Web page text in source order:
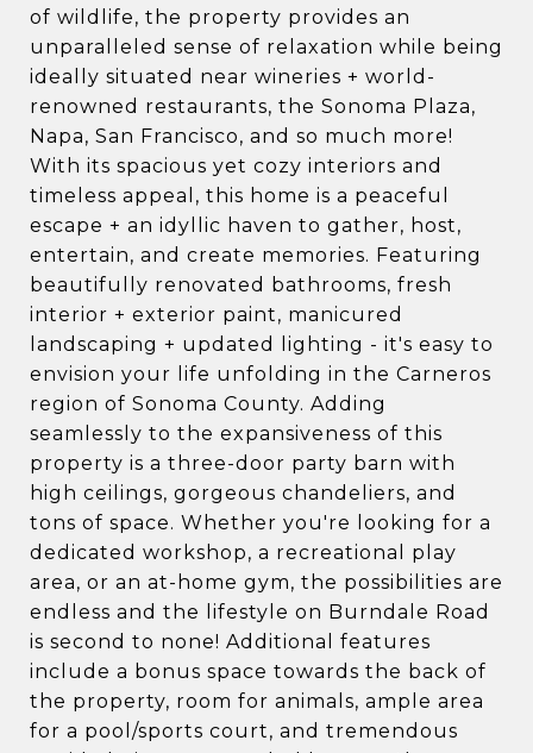
of wildlife, the property provides an
unparalleled sense of relaxation while being
ideally situated near wineries + world-
renowned restaurants, the Sonoma Plaza,
Napa, San Francisco, and so much more!
With its spacious yet cozy interiors and
timeless appeal, this home is a peaceful
escape + an idyllic haven to gather, host,
entertain, and create memories. Featuring
beautifully renovated bathrooms, fresh
interior + exterior paint, manicured
landscaping + updated lighting - it's easy to
envision your life unfolding in the Carneros
region of Sonoma County. Adding
seamlessly to the expansiveness of this
property is a three-door party barn with
high ceilings, gorgeous chandeliers, and
tons of space. Whether you're looking for a
dedicated workshop, a recreational play
area, or an at-home gym, the possibilities are
endless and the lifestyle on Burndale Road
is second to none! Additional features
include a bonus space towards the back of
the property, room for animals, ample area
for a pool/sports court, and tremendous